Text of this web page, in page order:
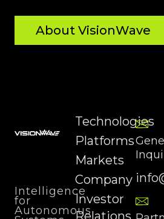
About VisionWave
Intelligence
for
Autonomous
Technologies
Platforms
Markets
Company
Investor
Relations